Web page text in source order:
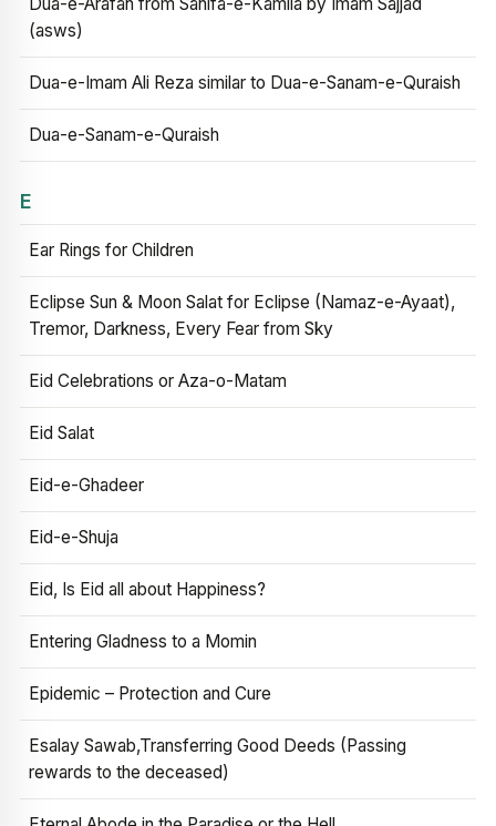
(asws)
Dua-e-Imam Ali Reza similar to Dua-e-Sanam-e-Quraish
Dua-e-Sanam-e-Quraish
E
Ear Rings for Children
Eclipse Sun & Moon Salat for Eclipse (Namaz-e-Ayaat),
Tremor, Darkness, Every Fear from Sky
Eid Celebrations or Aza-o-Matam
Eid Salat
Eid-e-Ghadeer
Eid-e-Shuja
Eid, Is Eid all about Happiness?
Entering Gladness to a Momin
Epidemic – Protection and Cure
Esalay Sawab,Transferring Good Deeds (Passing
rewards to the deceased)